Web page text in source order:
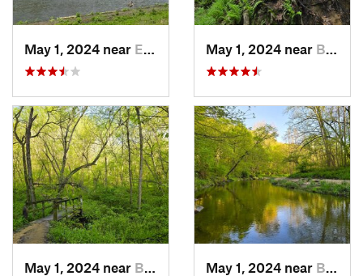
May 1, 2024 near Ely, IA May 1, 2024 near Blue Grass, IA
May 1, 2024 near Blue Grass, IA May 1, 2024 near Blue Grass, IA